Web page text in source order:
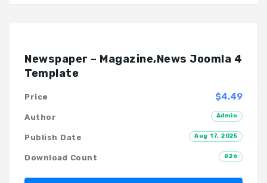
Newspaper – Magazine,News Joomla 4
Template
$4.49
Price
Admin
Author
Aug 17, 2025
Publish Date
826
Download Count